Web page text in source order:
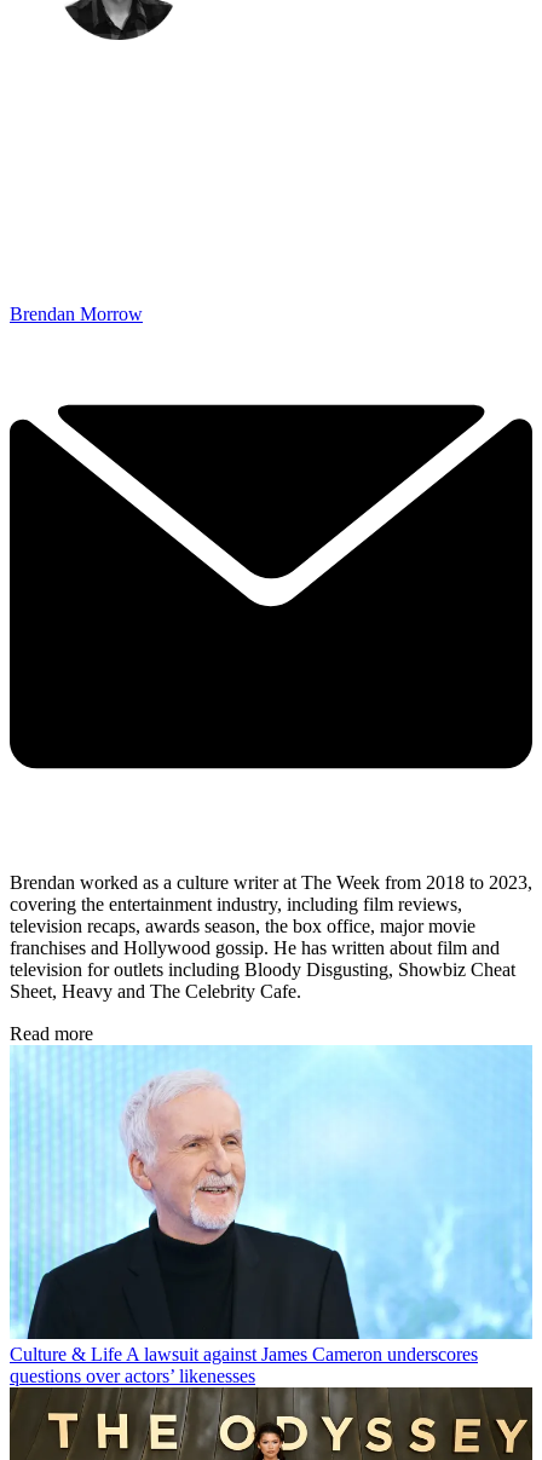
Brendan Morrow
Brendan worked as a culture writer at The Week from 2018 to 2023,
covering the entertainment industry, including film reviews,
television recaps, awards season, the box office, major movie
franchises and Hollywood gossip. He has written about film and
television for outlets including Bloody Disgusting, Showbiz Cheat
Sheet, Heavy and The Celebrity Cafe.
Read more
Culture & Life A lawsuit against James Cameron underscores
questions over actors’ likenesses